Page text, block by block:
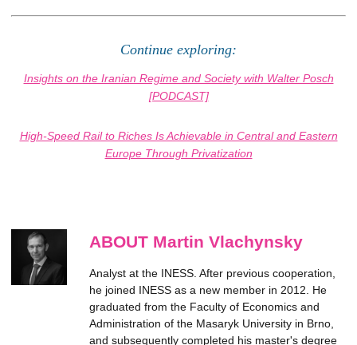
Continue exploring:
Insights on the Iranian Regime and Society with Walter Posch
[PODCAST]
High-Speed Rail to Riches Is Achievable in Central and Eastern
Europe Through Privatization
ABOUT Martin Vlachynsky
Analyst at the INESS. After previous cooperation,
he joined INESS as a new member in 2012. He
graduated from the Faculty of Economics and
Administration of the Masaryk University in Brno,
and subsequently completed his master's degree